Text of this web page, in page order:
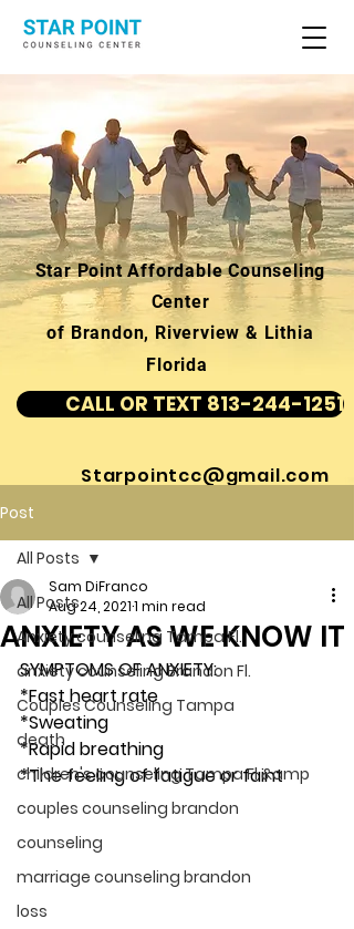
Star Point Affordable Counseling
Center
of Brandon, Riverview & Lithia
Florida
CALL OR TEXT 813-244-1251
Starpointcc@gmail.com
Post
All Posts
Anxiety counseling Tampa Fl.
anxiety counseling Brandon Fl.
Couples Counseling Tampa
death
children's counseling Tampa Fl &amp
couples counseling brandon
counseling
marriage counseling brandon
loss
All Posts
ANXIETY AS WE KNOW IT
Sam DiFranco
Aug 24, 20211 min read
SYMPTOMS OF ANXIETY:
*Fast heart rate
*Sweating
*Rapid breathing
*The feeling of fatigue or faint